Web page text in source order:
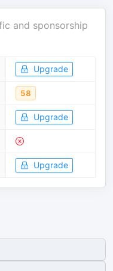
and sponsorship
Upgrade
58
Upgrade
Upgrade